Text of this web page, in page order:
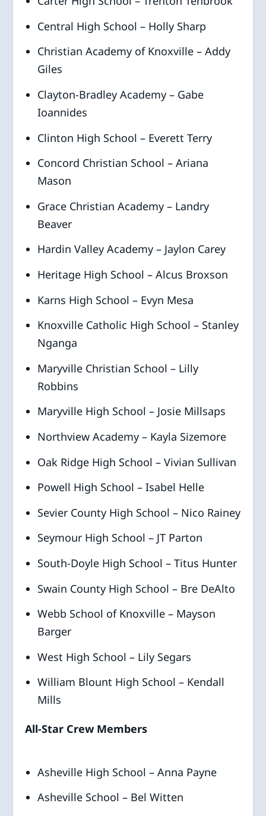
Central High School – Holly Sharp
Christian Academy of Knoxville – Addy
Giles
Clayton-Bradley Academy – Gabe
Ioannides
Clinton High School – Everett Terry
Concord Christian School – Ariana
Mason
Grace Christian Academy – Landry
Beaver
Hardin Valley Academy – Jaylon Carey
Heritage High School – Alcus Broxson
Karns High School – Evyn Mesa
Knoxville Catholic High School – Stanley
Nganga
Maryville Christian School – Lilly
Robbins
Maryville High School – Josie Millsaps
Northview Academy – Kayla Sizemore
Oak Ridge High School – Vivian Sullivan
Powell High School – Isabel Helle
Sevier County High School – Nico Rainey
Seymour High School – JT Parton
South-Doyle High School – Titus Hunter
Swain County High School – Bre DeAlto
Webb School of Knoxville – Mayson
Barger
West High School – Lily Segars
William Blount High School – Kendall
Mills
All-Star Crew Members
Asheville High School – Anna Payne
Asheville School – Bel Witten